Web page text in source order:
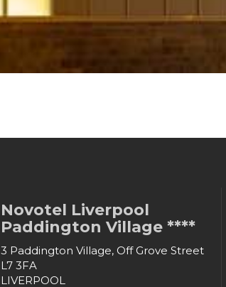
Novotel Liverpool
Paddington Village ****
3 Paddington Village, Off Grove Street
L7 3FA
LIVERPOOL